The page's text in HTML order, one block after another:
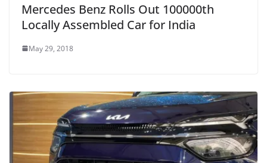
Mercedes Benz Rolls Out 100000th
Locally Assembled Car for India
May 29, 2018